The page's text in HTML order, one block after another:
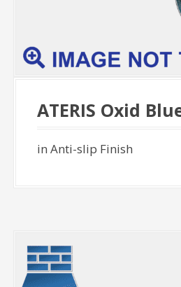
ATERIS Oxid
in Anti-slip Finish